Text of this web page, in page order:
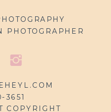
PHOTOGRAPHER
3651
COPYRIGHT